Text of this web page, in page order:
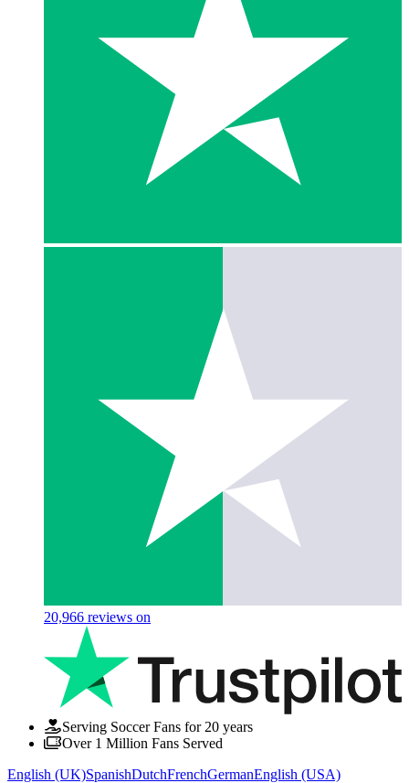
20,966 reviews on
Serving Soccer Fans for 20 years
Over 1 Million Fans Served
English (UK)SpanishDutchFrenchGermanEnglish (USA)